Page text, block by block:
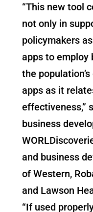
“This new tool
not only in
policymakers
apps to employ
the
apps as it
effectiveness,”
business
and business
of Western,
and Lawson
“If used